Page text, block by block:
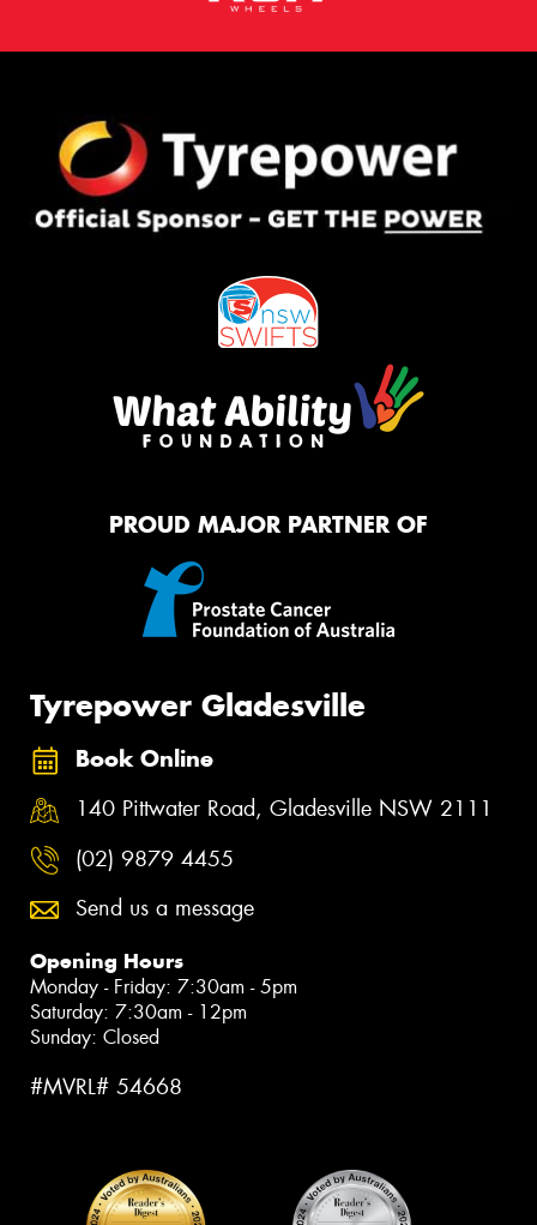
PROUD MAJOR PARTNER OF
Tyrepower Gladesville
Book Online
140 Pittwater Road, Gladesville NSW 2111
(02) 9879 4455
Send us a message
Opening Hours
Monday - Friday: 7:30am - 5pm
Saturday: 7:30am - 12pm
Sunday: Closed
#MVRL# 54668